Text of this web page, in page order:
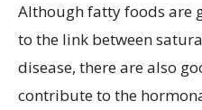
Although fatty foods are
to the link between
disease, there are also
contribute to the